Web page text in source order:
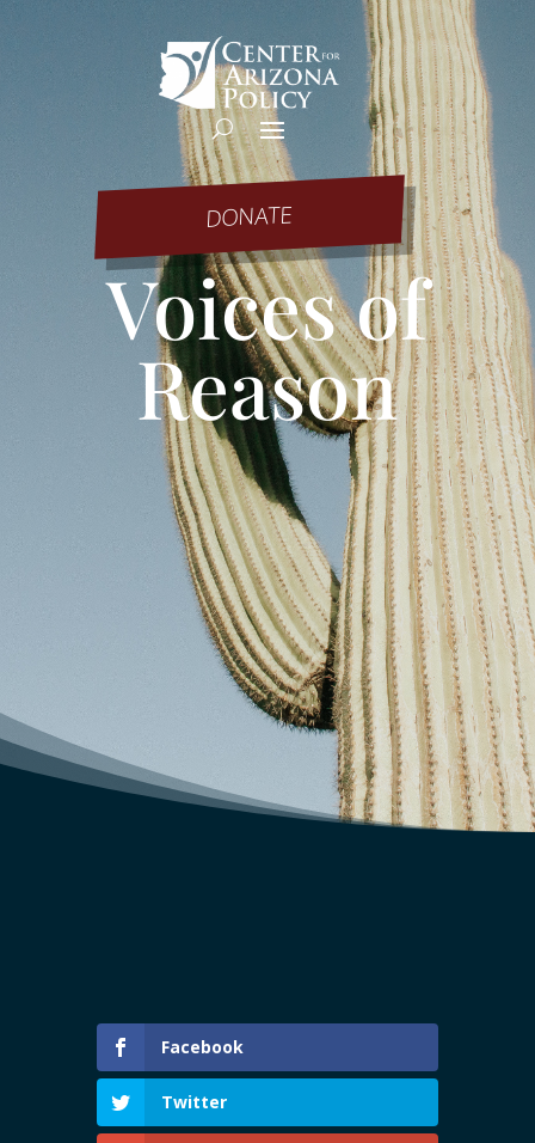
DONATE
Voices of
Reason
Facebook
Twitter